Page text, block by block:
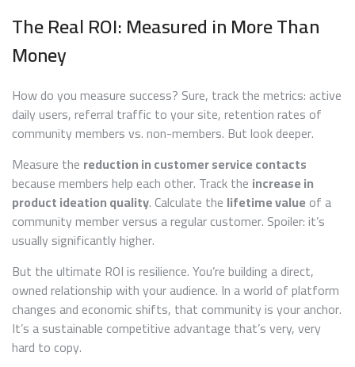
The Real ROI: Measured in More Than
Money
How do you measure success? Sure, track the metrics: active
daily users, referral traffic to your site, retention rates of
community members vs. non-members. But look deeper.
Measure the reduction in customer service contacts
because members help each other. Track the increase in
product ideation quality. Calculate the lifetime value of a
community member versus a regular customer. Spoiler: it’s
usually significantly higher.
But the ultimate ROI is resilience. You’re building a direct,
owned relationship with your audience. In a world of platform
changes and economic shifts, that community is your anchor.
It’s a sustainable competitive advantage that’s very, very
hard to copy.